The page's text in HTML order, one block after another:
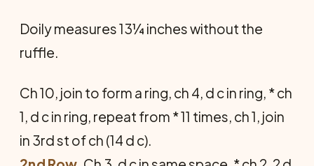
Doily measures 13¼ inches without the
ruffle.
Ch 10, join to form a ring, ch 4, d c in ring, * ch
1, d c in ring, repeat from * 11 times, ch 1, join
in 3rd st of ch (14 d c).